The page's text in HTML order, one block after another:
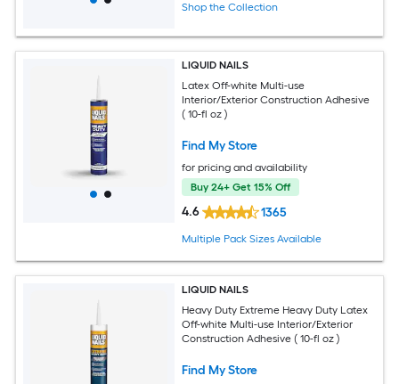
Shop the Collection
LIQUID NAILS
Latex Off-white Multi-use
Interior/Exterior Construction Adhesive
( 10-fl oz )
Find My Store
for pricing and availability
Buy 24+ Get 15% Off
4.6 1365
Multiple Pack Sizes Available
LIQUID NAILS
Heavy Duty Extreme Heavy Duty Latex
Off-white Multi-use Interior/Exterior
Construction Adhesive ( 10-fl oz )
Find My Store